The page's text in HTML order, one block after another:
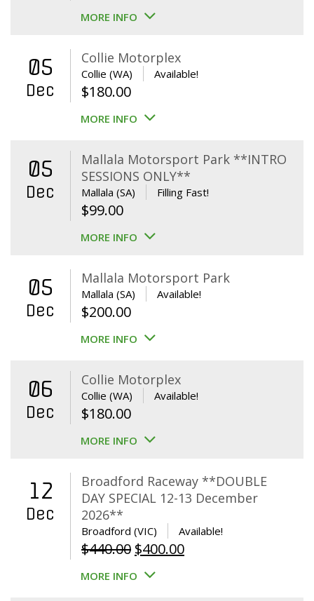
price
$360.00.
MORE INFO
05
Dec
Collie Motorplex
Collie (WA) Available!
$180.00
MORE INFO
05
Dec
Mallala Motorsport Park **INTRO
SESSIONS ONLY**
Mallala (SA) Filling Fast!
$99.00
MORE INFO
05
Dec
Mallala Motorsport Park
Mallala (SA) Available!
$200.00
MORE INFO
06
Dec
Collie Motorplex
Collie (WA) Available!
$180.00
MORE INFO
12
Dec
Broadford Raceway **DOUBLE
DAY SPECIAL 12-13 December
2026**
Broadford (VIC) Available!
$440.00 Original
price
$400.00Current
MORE INFO